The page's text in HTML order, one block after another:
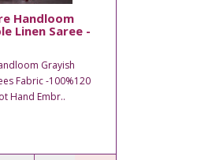
Handloom
Linen Saree -
Grayish
Fabric -100%120
Hand Embr..